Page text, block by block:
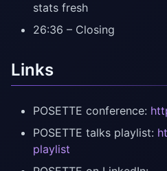
stats fresh
26:36 – Closing
Links
POSETTE conference:
POSETTE talks playlist:
playlist